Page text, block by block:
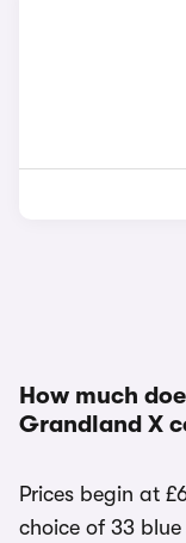
How much
Grandland X
Prices begin at
choice of 33